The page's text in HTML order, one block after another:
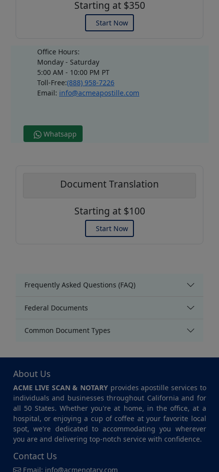
Starting at $350
Start Now
Office Hours:
Monday - Saturday
5:00 AM - 10:00 PM PT
Toll-Free:(888) 958-7226
Email: info@acmeapostille.com
Whatsapp
Document Translation
Starting at $100
Start Now
Frequently Asked Questions (FAQ)
Federal Documents
Common Document Types
About Us
ACME LIVE SCAN & NOTARY provides apostille services to
individuals and businesses throughout California and for
all 50 States. Whether you're at home, in the office, at a
hospital, or enjoying a cup of coffee at your favorite local
spot, we're dedicated to accommodating you wherever
you are and delivering top-notch service with confidence.
Contact Us
Email: info@acmenotary.com